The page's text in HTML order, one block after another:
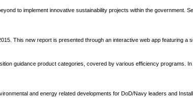
to implement innovative sustainability projects within the government.
This new report is presented through an interactive web app featuring a
guidance product categories, covered by various efficiency programs.
and energy related developments for DoD/Navy leaders and